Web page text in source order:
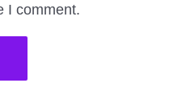
I comment.